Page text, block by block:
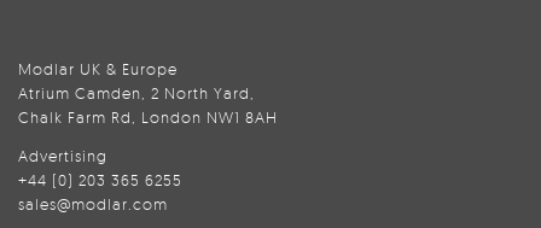
Modlar UK & Europe
Atrium Camden, 2 North Yard,
Chalk Farm Rd, London NW1 8AH
Advertising
+44 (0) 203 365 6255
sales@modlar.com